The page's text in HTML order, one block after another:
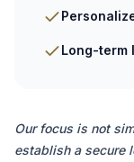
Long-term
Our focus is not
establish a secure